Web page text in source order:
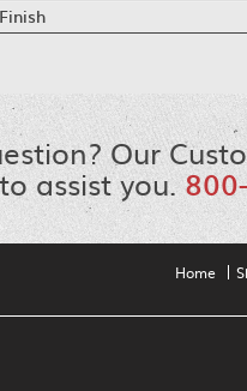
Finish
Our
assist you.
Home